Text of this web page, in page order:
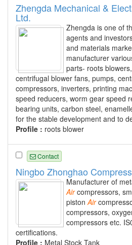
Zhengda Mechanical &
Ltd.
Zhengda is one of
agents and
and materials
manufacturer
parts- roots
centrifugal blower fans, pumps,
compressors, inverters, printing
speed reducers, worm gear speed
bearing units, carbon steel,
for the stable development and to
Profile : roots blower
Contact
Ningbo Zhonghao
Manufacturer of
Aircompressors,
piston Air
compressors,
compressors etc.
certifications.
Profile : Metal Stock Tank